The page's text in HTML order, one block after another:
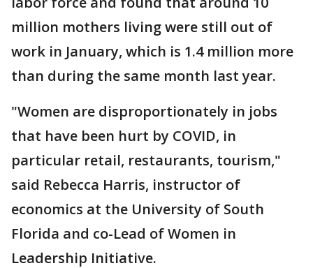
million mothers living were still out of
work in January, which is 1.4 million more
than during the same month last year.
"Women are disproportionately in jobs
that have been hurt by COVID, in
particular retail, restaurants, tourism,"
said Rebecca Harris, instructor of
economics at the University of South
Florida and co-Lead of Women in
Leadership Initiative.